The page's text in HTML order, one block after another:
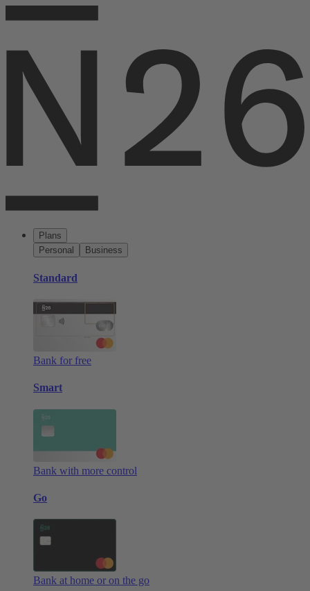
Plans
Personal
Business
Standard
Bank for free
Smart
Bank with more control
Go
Bank at home or on the go